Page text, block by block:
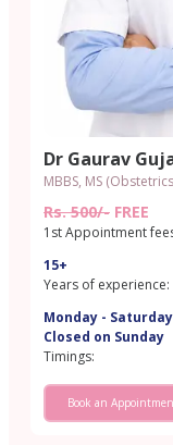
Dr Gaurav
MBBS, MS
Rs. 500/- FREE
1st Appointment
15+
Years of experience:
Monday -
Closed on Sunday
Timings:
Book an